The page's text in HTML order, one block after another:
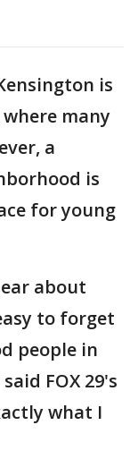
is
many
a
is
for young
about
to forget
people in
FOX 29's
what I